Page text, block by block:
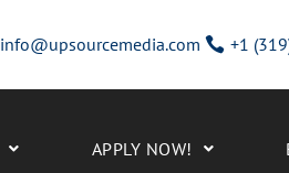
info@upsourcemedia.com +1
APPLY NOW!